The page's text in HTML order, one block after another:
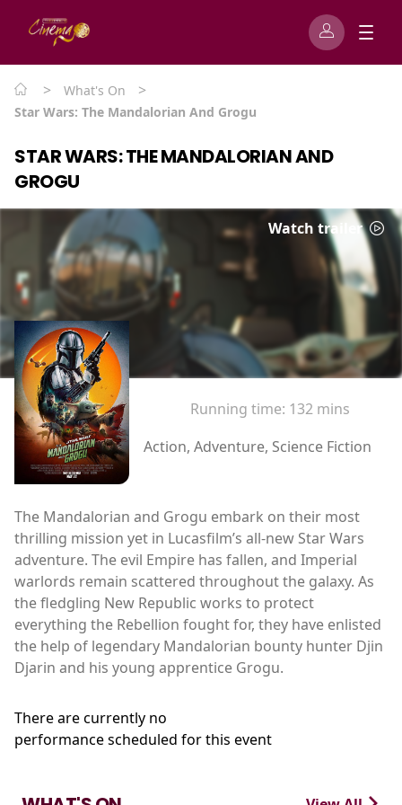
> What's On >
Star Wars: The Mandalorian And Grogu
STAR WARS: THE MANDALORIAN AND
GROGU
Watch trailer
Running time: 132 mins
Action, Adventure, Science Fiction
The Mandalorian and Grogu embark on their most
thrilling mission yet in Lucasfilm’s all-new Star Wars
adventure. The evil Empire has fallen, and Imperial
warlords remain scattered throughout the galaxy. As
the fledgling New Republic works to protect
everything the Rebellion fought for, they have enlisted
the help of legendary Mandalorian bounty hunter Djin
Djarin and his young apprentice Grogu.
There are currently no
performance scheduled for this event